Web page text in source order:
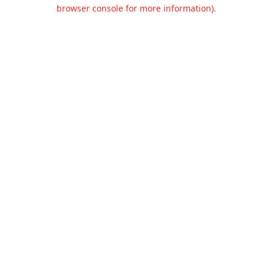
browser console for more information).